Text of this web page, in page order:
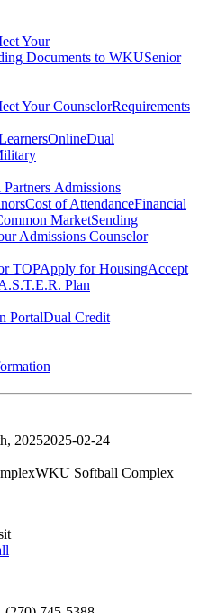
Your
Documents to WKUSenior
Your CounselorRequirements
OnlineDual
Admissions
Cost of AttendanceFinancial
MarketSending
Admissions Counselor
TOPApply for HousingAccept
Plan
PortalDual Credit
20252025-02-24
WKU Softball Complex